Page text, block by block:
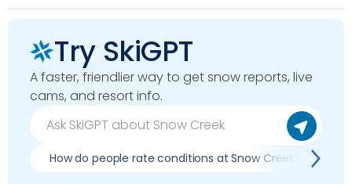
Try SkiGPT
A faster, friendlier way to get snow reports, live
cams, and resort info.
How do people rate conditions at Snow Creek?